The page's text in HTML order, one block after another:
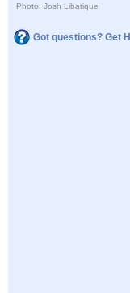
Photo: Josh Libatique
Got questions? Get